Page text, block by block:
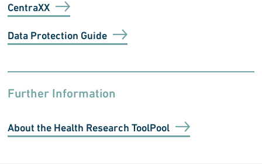
CentraXX
Data Protection Guide
Further Information
About the Health Research ToolPool